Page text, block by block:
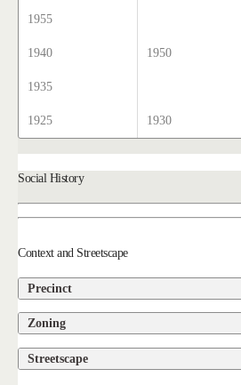
1955
1940
1950
1935
1925
1930
Social History
Context and Streetscape
Precinct
Zoning
Streetscape